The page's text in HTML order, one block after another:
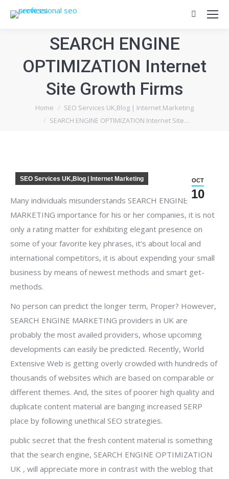
Search:
SEARCH ENGINE
OPTIMIZATION Internet
Site Growth Firms
You are here:
Home
SEO Services UK,Blog | Internet Marketing
SEARCH ENGINE OPTIMIZATION Internet Site…
OCT
10
SEO Services UK,Blog | Internet Marketing
Many individuals misunderstands SEARCH ENGINE
MARKETING importance for his or her companies, it is not
only a rating matter for exhibiting elegant presence on
some of your favorite key phrases, it’s about local and
international competitors, it is about expending your small
business by means of newest methods and smart get-
methods.
No person can predict the longer term, Proper? However,
SEARCH ENGINE MARKETING providers in UK are
probably the most availed providers, whose upcoming
developments can easily be predicted. Recently, World
Extensive Web is getting overly crowded with hundreds of
thousands of websites which are based on comparable or
different themes. And, the sites of poorer high quality and
duplicate content material are banging increased SERP
place by following unethical SEO strategies.
public secret that the fresh content material is something
that the search engine, SEARCH ENGINE OPTIMIZATION
UK , will appreciate more in contrast with the weblog that